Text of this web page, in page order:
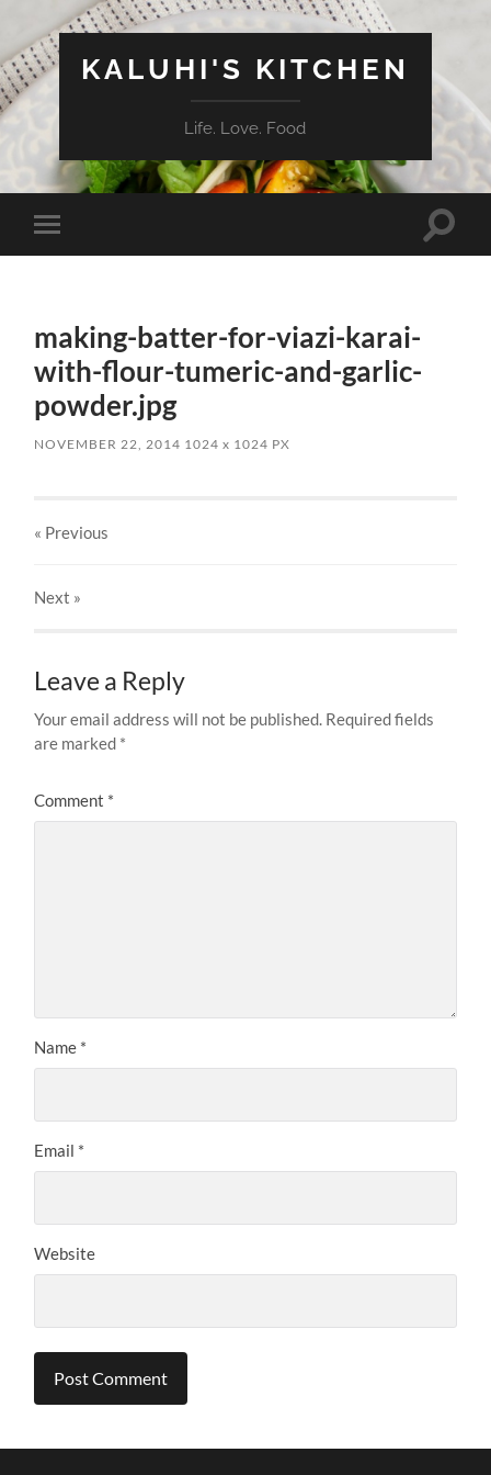
KALUHI'S KITCHEN
Life. Love. Food
Toggle
mobile
Toggle
making-batter-for-viazi-karai-
with-flour-tumeric-and-garlic-
powder.jpg
NOVEMBER 22, 2014 1024x 1024 PX
« Previous
Next »
Leave a Reply
Your email address will not be published. Required fields
are marked *
Comment *
Name *
Email *
Website